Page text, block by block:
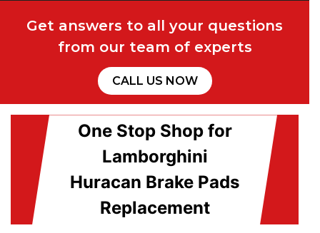
Get answers to all your questions
from our team of experts
CALL US NOW
One Stop Shop for
Lamborghini
Huracan Brake Pads
Replacement